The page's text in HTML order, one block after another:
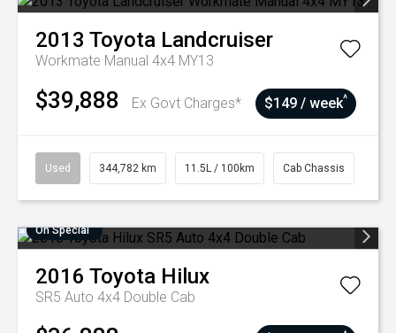
2013 Toyota Landcruiser
Workmate Manual 4x4 MY13
$39,888 Ex Govt Charges* $149 / week^
Used 344,782 km 11.5L / 100km Cab Chassis
On Special
2016 Toyota Hilux
SR5 Auto 4x4 Double Cab